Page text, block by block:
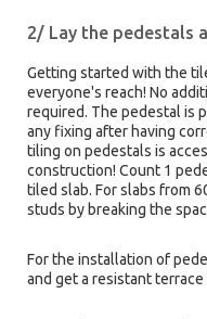
2/ Lay the pedestals
Getting started with the
everyone's reach! No
required. The pedestal is
any fixing after having
tiling on pedestals is
construction! Count 1
tiled slab. For slabs from
studs by breaking the
For the installation of
and get a resistant